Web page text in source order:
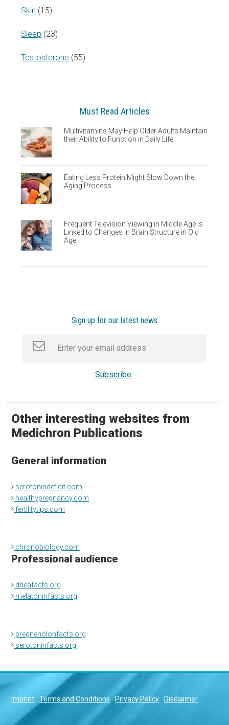
Skin (15)
Sleep (23)
Testosterone (55)
Must Read Articles
Multivitamins May Help Older Adults Maintain
their Ability to Function in Daily Life
Eating Less Protein Might Slow Down the
Aging Process
Frequent Television Viewing in Middle Age is
Linked to Changes in Brain Structure in Old
Age
Sign up for our latest news
Other interesting websites from
Medichron Publications
General information
serotonindeficit.com
healthypregnancy.com
fertilitytips.com
chronobiology.com
Professional audience
dheafacts.org
melatoninfacts.org
pregnenolonfacts.org
serotoninfacts.org
Imprint Terms and Conditions Privacy Policy Disclaimer